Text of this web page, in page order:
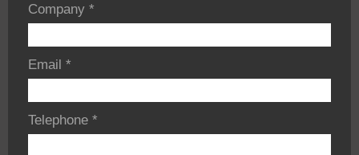
Company *
Email *
Telephone *